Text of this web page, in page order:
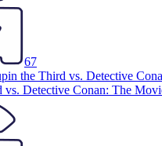
67
vs. Detective Conan: The